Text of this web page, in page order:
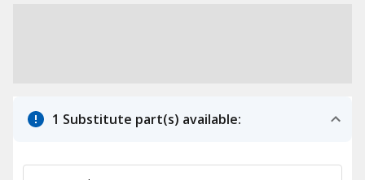
1 Substitute part(s) available: